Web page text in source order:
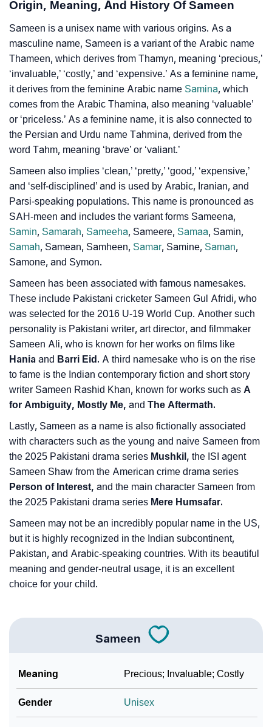
❯ Sameen In Different Languages
❯ Sameen In Fancy Fonts
❯ Adorable ‘Sameen’ Wallpapers To Share
❯
How To Communicate The Name Sameen In Sign
Languages
❯ Name Numerology For Sameen
❯ Baby Name Lists Containing Sameen
❯ Frequently Asked Questions
❯ Look Up For Many More Names
❯ Phonemic Representation Of Sameen
Community Experiences
Origin, Meaning, And History Of Sameen
Sameen is a unisex name with various origins. As a
masculine name, Sameen is a variant of the Arabic name
Thameen, which derives from Thamyn, meaning ‘precious,’
‘invaluable,’ ‘costly,’ and ‘expensive.’ As a feminine name,
it derives from the feminine Arabic name Samina, which
comes from the Arabic Thamina, also meaning ‘valuable’
or ‘priceless.’ As a feminine name, it is also connected to
the Persian and Urdu name Tahmina, derived from the
word Tahm, meaning ‘brave’ or ‘valiant.’
Sameen also implies ‘clean,’ ‘pretty,’ ‘good,’ ‘expensive,’
and ‘self-disciplined’ and is used by Arabic, Iranian, and
Parsi-speaking populations. This name is pronounced as
SAH-meen and includes the variant forms Sameena,
Samin, Samarah, Sameeha, Sameere, Samaa, Samin,
Samah, Samean, Samheen, Samar, Samine, Saman,
Samone, and Symon.
Sameen has been associated with famous namesakes.
These include Pakistani cricketer Sameen Gul Afridi, who
was selected for the 2016 U-19 World Cup. Another such
personality is Pakistani writer, art director, and filmmaker
Sameen Ali, who is known for her works on films like
Hania and Barri Eid. A third namesake who is on the rise
to fame is the Indian contemporary fiction and short story
writer Sameen Rashid Khan, known for works such as A
for Ambiguity, Mostly Me, and The Aftermath.
Lastly, Sameen as a name is also fictionally associated
with characters such as the young and naive Sameen from
the 2025 Pakistani drama series Mushkil, the ISI agent
Sameen Shaw from the American crime drama series
Person of Interest, and the main character Sameen from
the 2025 Pakistani drama series Mere Humsafar.
Sameen may not be an incredibly popular name in the US,
but it is highly recognized in the Indian subcontinent,
Pakistan, and Arabic-speaking countries. With its beautiful
meaning and gender-neutral usage, it is an excellent
choice for your child.
Sameen
Meaning Precious; Invaluable; Costly
Gender Unisex